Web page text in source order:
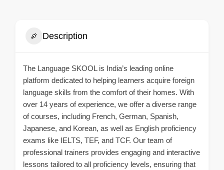
Description
The Language SKOOL is India’s leading online
platform dedicated to helping learners acquire foreign
language skills from the comfort of their homes. With
over 14 years of experience, we offer a diverse range
of courses, including French, German, Spanish,
Japanese, and Korean, as well as English proficiency
exams like IELTS, TEF, and TCF. Our team of
professional trainers provides engaging and interactive
lessons tailored to all proficiency levels, ensuring that